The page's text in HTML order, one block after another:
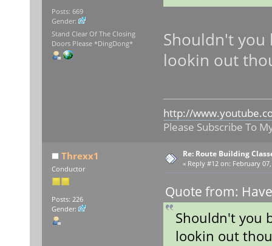
Posts: 669
Gender:
Stand Clear Of The Closing
Doors Please *DingDong*
Shouldn't you
lookin out
http://
Please Subscribe To
Threxx1
Conductor
Posts: 226
Gender:
Re: Route Building
« Reply #12 on: February
Quote from:
Shouldn't you
lookin out